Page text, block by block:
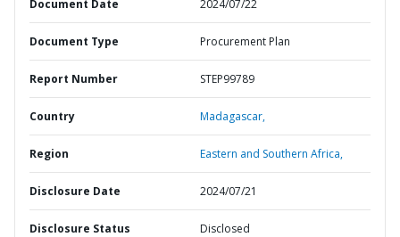
Document Date 2024/07/22
Document Type Procurement Plan
Report Number STEP99789
Country Madagascar,
Region Eastern and Southern Africa,
Disclosure Date 2024/07/21
Disclosure Status Disclosed